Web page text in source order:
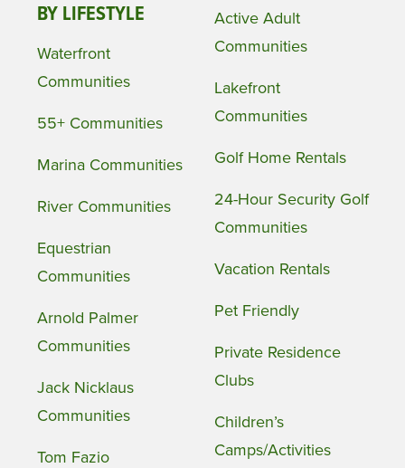
BY LIFESTYLE
Waterfront
Communities
55+ Communities
Marina Communities
River Communities
Equestrian
Communities
Arnold Palmer
Communities
Jack Nicklaus
Communities
Tom Fazio
Active Adult
Communities
Lakefront
Communities
Golf Home Rentals
24-Hour Security Golf
Communities
Vacation Rentals
Pet Friendly
Private Residence
Clubs
Children’s
Camps/Activities